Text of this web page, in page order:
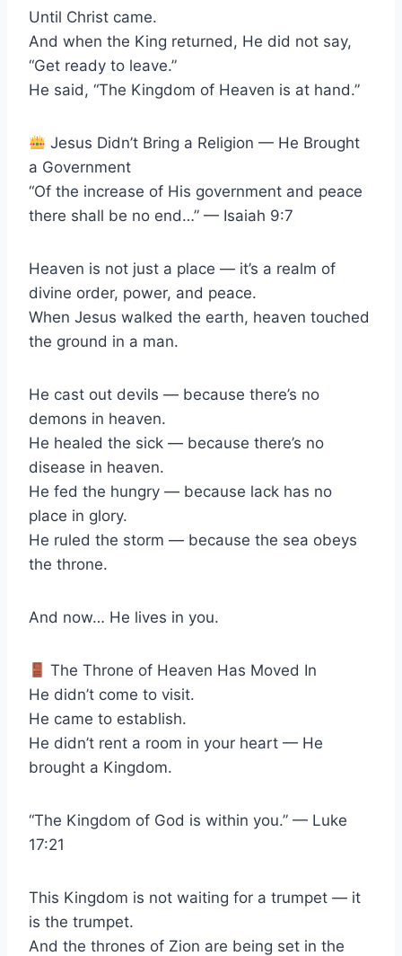
Until Christ came.
And when the King returned, He did not say,
“Get ready to leave.”
He said, “The Kingdom of Heaven is at hand.”
Jesus Didn’t Bring a Religion — He Brought
a Government
“Of the increase of His government and peace
there shall be no end…” — Isaiah 9:7
Heaven is not just a place — it’s a realm of
divine order, power, and peace.
When Jesus walked the earth, heaven touched
the ground in a man.
He cast out devils — because there’s no
demons in heaven.
He healed the sick — because there’s no
disease in heaven.
He fed the hungry — because lack has no
place in glory.
He ruled the storm — because the sea obeys
the throne.
And now… He lives in you.
The Throne of Heaven Has Moved In
He didn’t come to visit.
He came to establish.
He didn’t rent a room in your heart — He
brought a Kingdom.
“The Kingdom of God is within you.” — Luke
17:21
This Kingdom is not waiting for a trumpet — it
is the trumpet.
And the thrones of Zion are being set in the